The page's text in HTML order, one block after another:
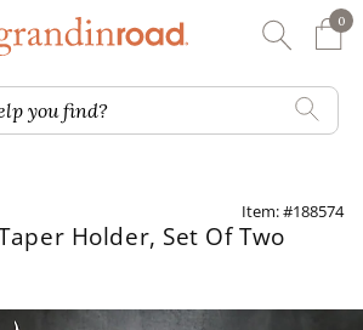
0
0
you find?
Item: #188574
Holder, Set Of Two